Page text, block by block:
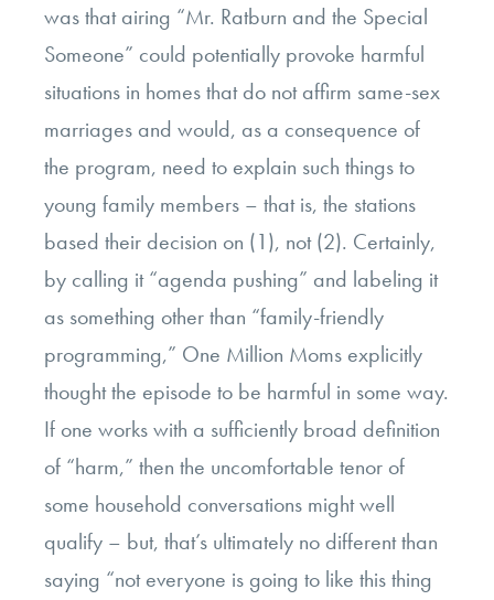
was that airing “Mr. Ratburn and the Special
Someone” could potentially provoke harmful
situations in homes that do not affirm same-sex
marriages and would, as a consequence of
the program, need to explain such things to
young family members – that is, the stations
based their decision on (1), not (2). Certainly,
by calling it “agenda pushing” and labeling it
as something other than “family-friendly
programming,” One Million Moms explicitly
thought the episode to be harmful in some way.
If one works with a sufficiently broad definition
of “harm,” then the uncomfortable tenor of
some household conversations might well
qualify – but, that’s ultimately no different than
saying “not everyone is going to like this thing